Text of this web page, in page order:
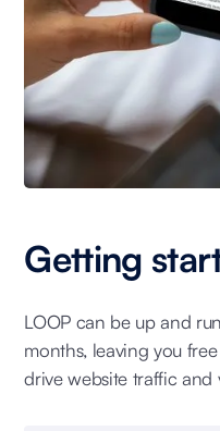
Getting
LOOP can be up and
months, leaving you
drive website traffic and